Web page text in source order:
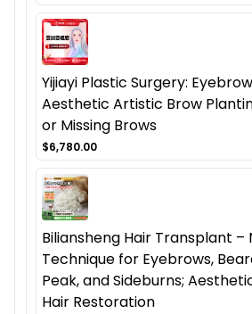
Yijiayi Plastic Surgery:
Aesthetic Artistic Brow
or Missing Brows
$6,780.00
Biliansheng Hair Transplant –
Technique for Eyebrows,
Peak, and Sideburns;
Hair Restoration